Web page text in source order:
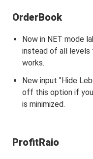
OrderBook
Now in NET mode
instead of all levels
works.
New input "Hide
off this option if
is minimized.
ProfitRaio